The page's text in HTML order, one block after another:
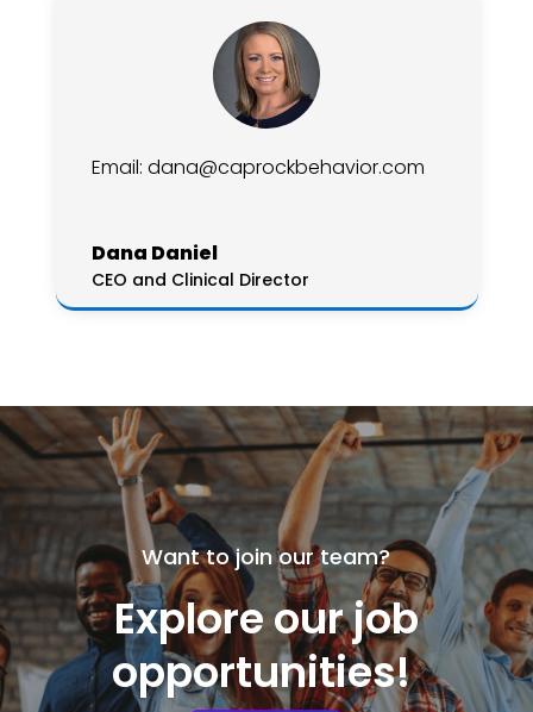
Email:dana@caprockbehavior.com
Dana Daniel
CEO and Clinical Director
Want to join our team?
Explore our job
opportunities!